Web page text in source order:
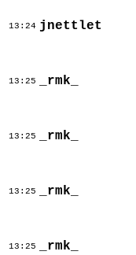
13:24 jnettlet
13:25 _rmk_
13:25 _rmk_
13:25 _rmk_
13:25 _rmk_